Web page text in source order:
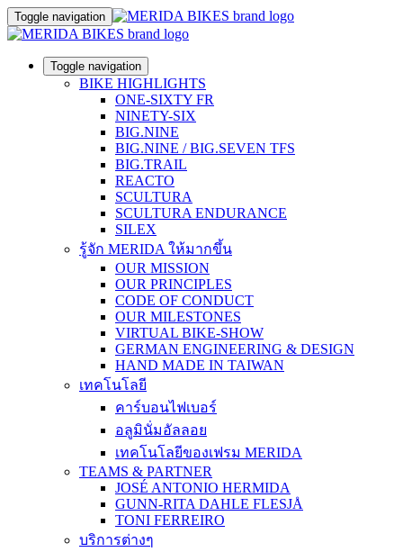
Toggle navigation
Toggle navigation
BIKE HIGHLIGHTS
ONE-SIXTY FR
NINETY-SIX
BIG.NINE
BIG.NINE / BIG.SEVEN TFS
BIG.TRAIL
REACTO
SCULTURA
SCULTURA ENDURANCE
SILEX
รู้จัก MERIDA ให้มากขึ้น
OUR MISSION
OUR PRINCIPLES
CODE OF CONDUCT
OUR MILESTONES
VIRTUAL BIKE-SHOW
GERMAN ENGINEERING & DESIGN
HAND MADE IN TAIWAN
เทคโนโลยี
คาร์บอนไฟเบอร์
อลูมินั่มอัลลอย
เทคโนโลยีของเฟรม MERIDA
TEAMS & PARTNER
JOSÉ ANTONIO HERMIDA
GUNN-RITA DAHLE FLESJÅ
TONI FERREIRO
บริการต่างๆ